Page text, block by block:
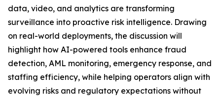
data, video, and analytics are transforming
surveillance into proactive risk intelligence. Drawing
on real-world deployments, the discussion will
highlight how AI-powered tools enhance fraud
detection, AML monitoring, emergency response, and
staffing efficiency, while helping operators align with
evolving risks and regulatory expectations without